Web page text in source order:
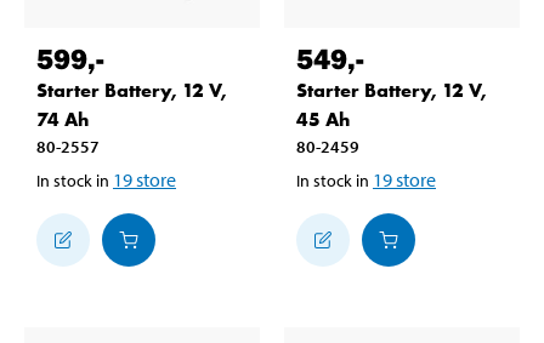
599,-
Starter Battery, 12 V,
74 Ah
80-2557
In stock in 19store
549,-
Starter Battery, 12 V,
45 Ah
80-2459
In stock in 19store